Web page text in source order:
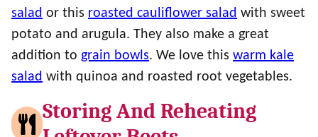
salad or this roasted cauliflower salad with sweet
potato and arugula. They also make a great
addition to grain bowls. We love this warm kale
salad with quinoa and roasted root vegetables.
Storing And Reheating